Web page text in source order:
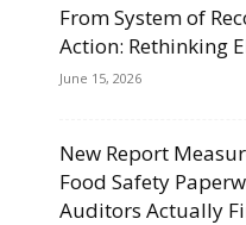
From System of
Action: Rethinking
June 15, 2026
New Report
Food Safety
Auditors Actually